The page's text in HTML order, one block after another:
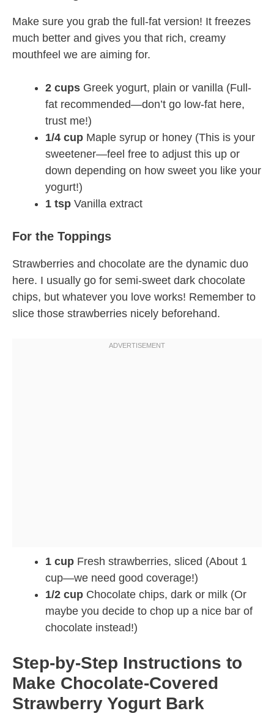
Make sure you grab the full-fat version! It freezes
much better and gives you that rich, creamy
mouthfeel we are aiming for.
2 cups Greek yogurt, plain or vanilla (Full-
fat recommended—don’t go low-fat here,
trust me!)
1/4 cup Maple syrup or honey (This is your
sweetener—feel free to adjust this up or
down depending on how sweet you like your
yogurt!)
1 tsp Vanilla extract
For the Toppings
Strawberries and chocolate are the dynamic duo
here. I usually go for semi-sweet dark chocolate
chips, but whatever you love works! Remember to
slice those strawberries nicely beforehand.
1 cup Fresh strawberries, sliced (About 1
cup—we need good coverage!)
1/2 cup Chocolate chips, dark or milk (Or
maybe you decide to chop up a nice bar of
chocolate instead!)
Step-by-Step Instructions to
Make Chocolate-Covered
Strawberry Yogurt Bark